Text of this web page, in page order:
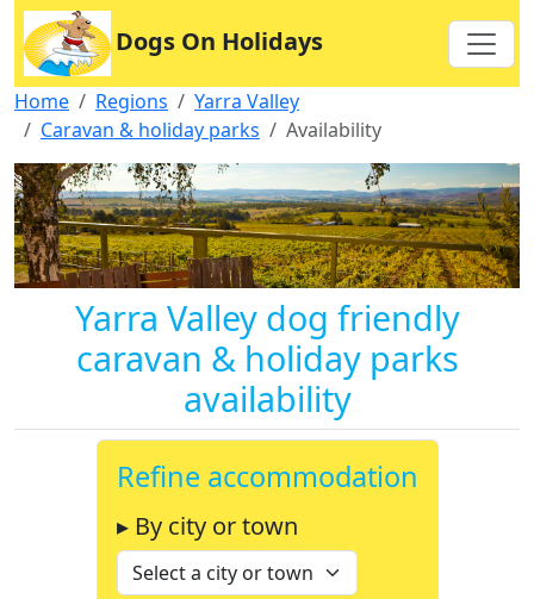
Dogs On Holidays
Home Regions
Yarra Valley
Caravan & holiday parks
Availability
Yarra Valley dog friendly
caravan & holiday parks
availability
Refine accommodation
▸ By city or town